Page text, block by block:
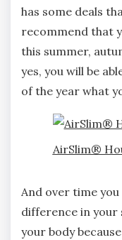
has some deals
recommend that
this summer,
yes, you will be
of the year what
AirSlim®
And over time
difference in your
your body